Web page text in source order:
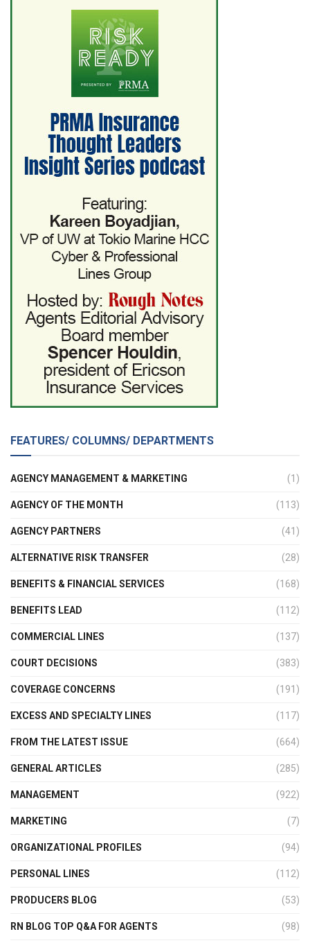
FEATURES/ COLUMNS/ DEPARTMENTS
AGENCY MANAGEMENT & MARKETING (1)
AGENCY OF THE MONTH (113)
AGENCY PARTNERS (41)
ALTERNATIVE RISK TRANSFER (28)
BENEFITS & FINANCIAL SERVICES (168)
BENEFITS LEAD (112)
COMMERCIAL LINES (137)
COURT DECISIONS (383)
COVERAGE CONCERNS (191)
EXCESS AND SPECIALTY LINES (117)
FROM THE LATEST ISSUE (664)
GENERAL ARTICLES (285)
MANAGEMENT (922)
MARKETING (7)
ORGANIZATIONAL PROFILES (94)
PERSONAL LINES (112)
PRODUCERS BLOG (53)
RN BLOG TOP Q&A FOR AGENTS (98)